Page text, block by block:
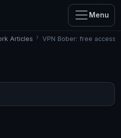
Menu
Articles VPN Bober: free access